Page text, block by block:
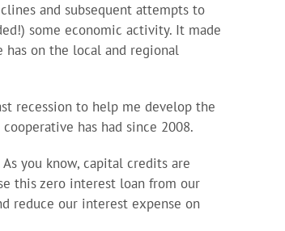
and subsequent attempts to
some economic activity. It made
has on the local and regional
recession to help me develop the
has had since 2008.
you know, capital credits are
this zero interest loan from our
reduce our interest expense on